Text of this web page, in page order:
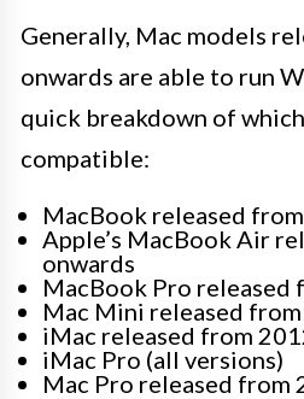
Generally, Mac models
onwards are able to run
quick breakdown of
compatible:
MacBook released
Apple’s MacBook Air
onwards
MacBook Pro released
Mac Mini released
iMac released from
iMac Pro (all versions)
Mac Pro released from